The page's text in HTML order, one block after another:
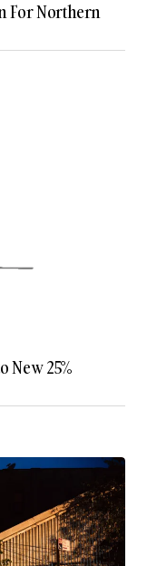
For Northern
New 25%